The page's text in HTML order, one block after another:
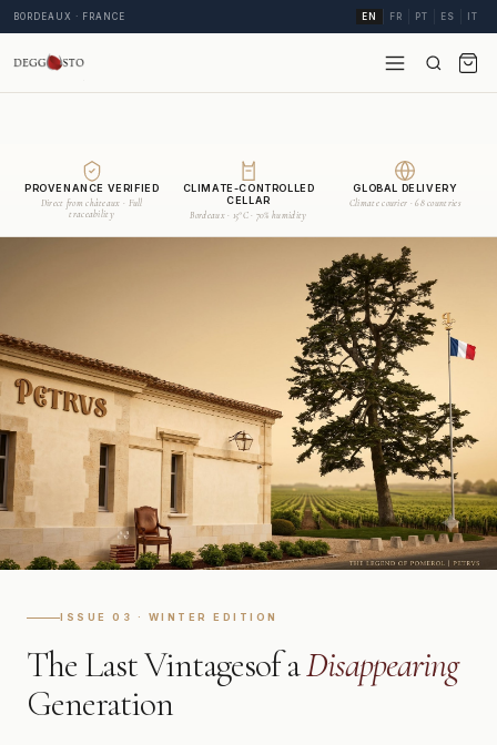
BORDEAUX · FRANCE EN FR PT ES IT
PROVENANCE VERIFIED
Direct from châteaux · Full
traceability
CLIMATE-CONTROLLED
CELLAR
Bordeaux · 15°C · 70% humidity
GLOBAL DELIVERY
Climate courier · 68 countries
ISSUE 03 · WINTER EDITION
The Last Vintagesof aDisappearing
Generation